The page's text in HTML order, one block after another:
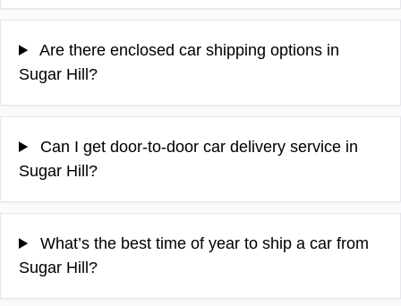
Are there enclosed car shipping options in
Sugar Hill?
Can I get door-to-door car delivery service in
Sugar Hill?
What’s the best time of year to ship a car from
Sugar Hill?